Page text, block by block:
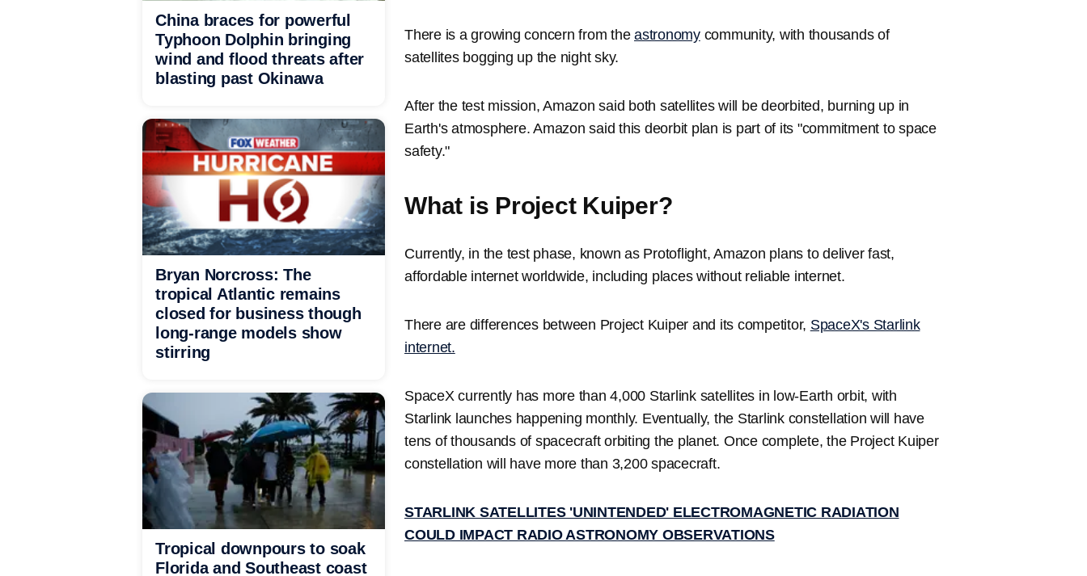
There is a growing concern from the astronomycommunity, with thousands of
satellites bogging up the night sky.
After the test mission, Amazon said both satellites will be deorbited, burning up in
Earth's atmosphere. Amazon said this deorbit plan is part of its "commitment to space
safety."
What is Project Kuiper?
Currently, in the test phase, known as Protoflight, Amazon plans to deliver fast,
affordable internet worldwide, including places without reliable internet.
There are differences between Project Kuiper and its competitor, SpaceX's Starlink
internet.
SpaceX currently has more than 4,000 Starlink satellites in low-Earth orbit, with
Starlink launches happening monthly. Eventually, the Starlink constellation will have
tens of thousands of spacecraft orbiting the planet. Once complete, the Project Kuiper
constellation will have more than 3,200 spacecraft.
STARLINK SATELLITES 'UNINTENDED' ELECTROMAGNETIC RADIATION
COULD IMPACT RADIO ASTRONOMY OBSERVATIONS
China braces for powerful
Typhoon Dolphin bringing
wind and flood threats after
blasting past Okinawa
Bryan Norcross: The
tropical Atlantic remains
closed for business though
long-range models show
stirring
Tropical downpours to soak
Florida and Southeast coast